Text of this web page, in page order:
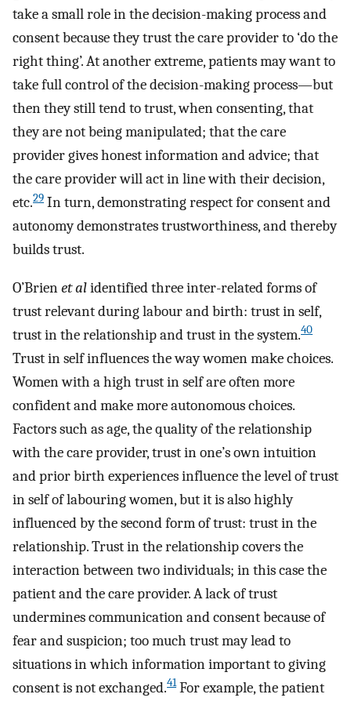
take a small role in the decision-making process and
consent because they trust the care provider to ‘do the
right thing’. At another extreme, patients may want to
take full control of the decision-making process—but
then they still tend to trust, when consenting, that
they are not being manipulated; that the care
provider gives honest information and advice; that
the care provider will act in line with their decision,
etc.29 In turn, demonstrating respect for consent and
autonomy demonstrates trustworthiness, and thereby
builds trust.
O’Brienet alidentified three inter-related forms of
trust relevant during labour and birth: trust in self,
trust in the relationship and trust in the system.40
Trust in self influences the way women make choices.
Women with a high trust in self are often more
confident and make more autonomous choices.
Factors such as age, the quality of the relationship
with the care provider, trust in one’s own intuition
and prior birth experiences influence the level of trust
in self of labouring women, but it is also highly
influenced by the second form of trust: trust in the
relationship. Trust in the relationship covers the
interaction between two individuals; in this case the
patient and the care provider. A lack of trust
undermines communication and consent because of
fear and suspicion; too much trust may lead to
situations in which information important to giving
consent is not exchanged.41For example, the patient